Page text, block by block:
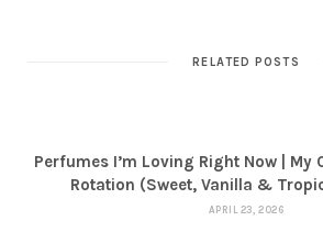
RELATED POSTS
Perfumes I’m Loving Right Now | My
Rotation (Sweet, Vanilla &
APRIL 23, 2026